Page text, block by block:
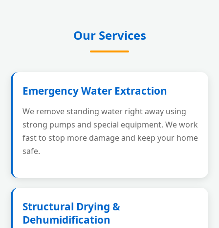
Our Services
Emergency Water Extraction
We remove standing water right away using
strong pumps and special equipment. We work
fast to stop more damage and keep your home
safe.
Structural Drying &
Dehumidification